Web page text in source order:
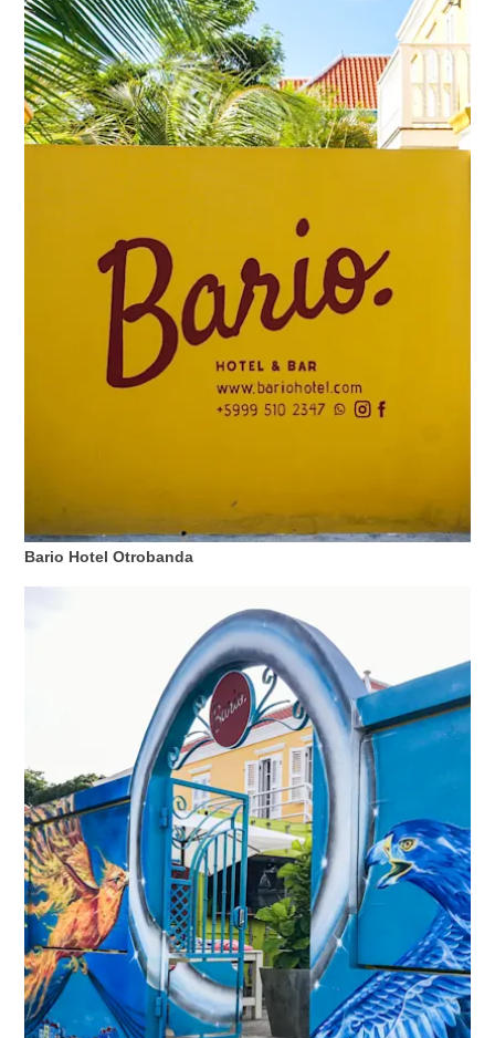
Unterkunft
All-
Planen
Sie
Ihren
Besuch
Bario Hotel Otrobanda